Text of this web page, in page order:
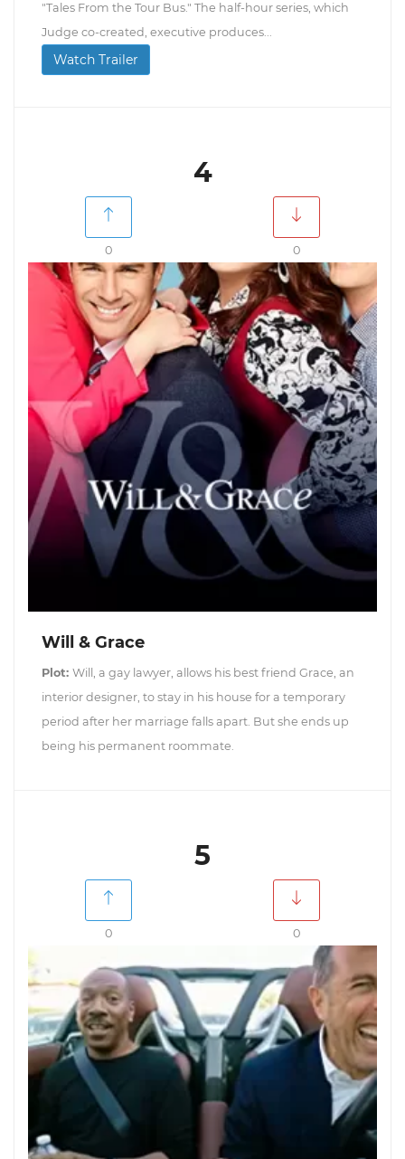
"Tales From the Tour Bus." The half-hour series, which
Judge co-created, executive produces...
Watch Trailer
4
0 0
Will & Grace
Plot: Will, a gay lawyer, allows his best friend Grace, an
interior designer, to stay in his house for a temporary
period after her marriage falls apart. But she ends up
being his permanent roommate.
5
0 0